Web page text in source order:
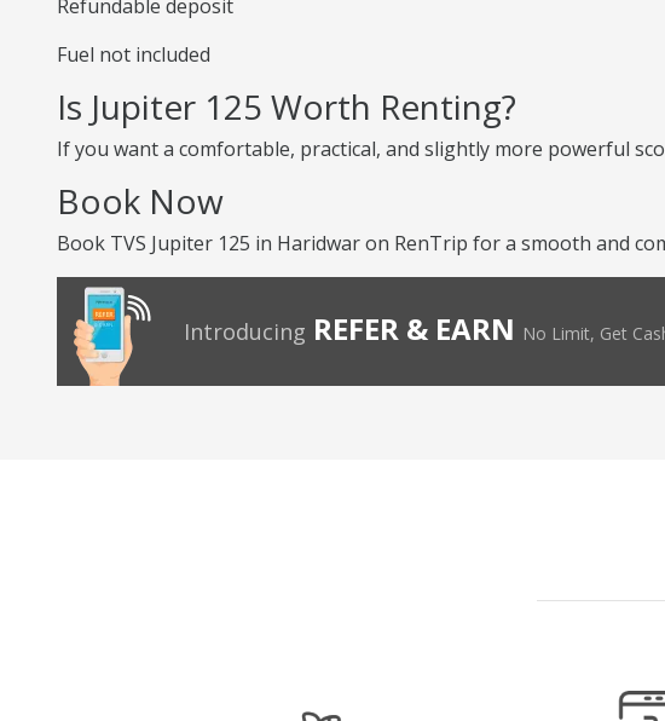
Refundable deposit
Fuel not included
Is Jupiter 125 Worth Renting?
If you want a comfortable, practical, and slightly more powerful
Book Now
Book TVS Jupiter 125 in Haridwar on RenTrip for a smooth and
Introducing REFER & EARN No Limit, Get